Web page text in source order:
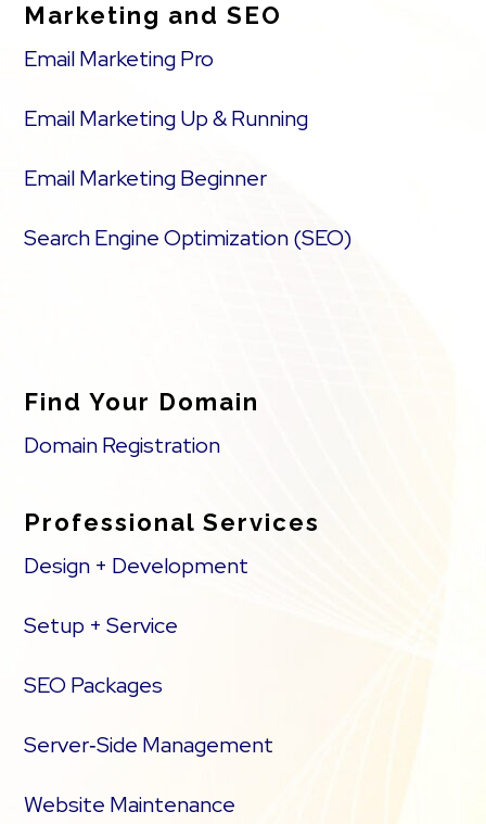
Marketing and SEO
Email Marketing Pro
Email Marketing Up & Running
Email Marketing Beginner
Search Engine Optimization (SEO)
Find Your Domain
Domain Registration
Professional Services
Design + Development
Setup + Service
SEO Packages
Server‑Side Management
Website Maintenance